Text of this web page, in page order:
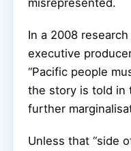
In a 2008 research
executive
“Pacific people
the story is told in
further
Unless that “side